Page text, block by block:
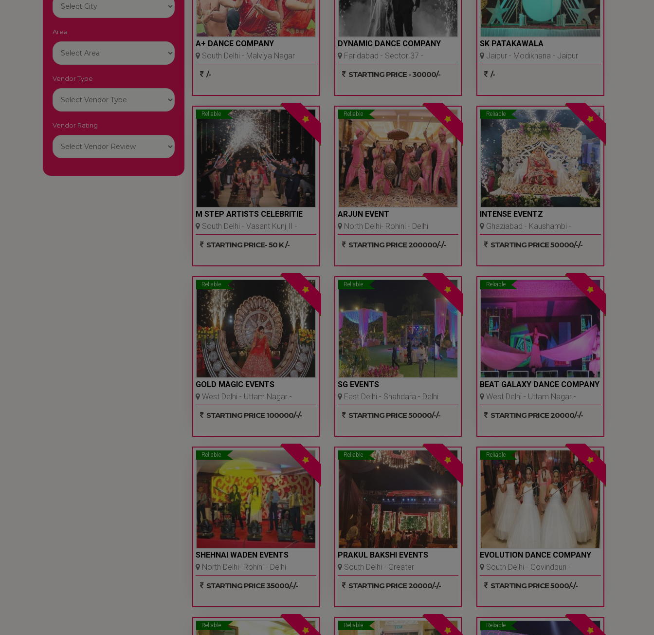
Area
Vendor Type
Vendor Rating
A+ DANCE COMPANY
South Delhi - Malviya Nagar
/-
DYNAMIC DANCE COMPANY
Faridabad - Sector 37 -
STARTING PRICE - 30000/-
SK PATAKAWALA
Jaipur - Modikhana - Jaipur
/-
Reliable
M STEP ARTISTS CELEBRITIE
South Delhi - Vasant Kunj II -
STARTING PRICE- 50 K /-
Reliable
ARJUN EVENT
North Delhi- Rohini - Delhi
STARTING PRICE 200000/-/-
Reliable
INTENSE EVENTZ
Ghaziabad - Kaushambi -
STARTING PRICE 50000/-/-
Reliable
GOLD MAGIC EVENTS
West Delhi - Uttam Nagar -
STARTING PRICE 100000/-/-
Reliable
SG EVENTS
East Delhi - Shahdara - Delhi
STARTING PRICE 50000/-/-
Reliable
BEAT GALAXY DANCE COMPANY
West Delhi - Uttam Nagar -
STARTING PRICE 20000/-/-
Reliable
SHEHNAI WADEN EVENTS
North Delhi- Rohini - Delhi
STARTING PRICE 35000/-/-
Reliable
PRAKUL BAKSHI EVENTS
South Delhi - Greater
STARTING PRICE 20000/-/-
Reliable
EVOLUTION DANCE COMPANY
South Delhi - Govindpuri -
STARTING PRICE 5000/-/-
Reliable Reliable Reliable